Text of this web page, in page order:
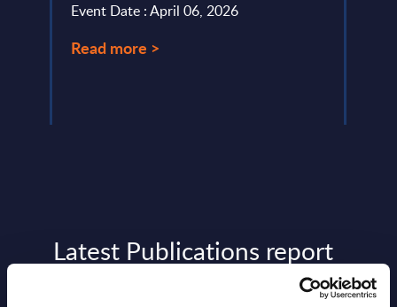
Event Date : April 06, 2026
Read more >
Latest Publications report
View latest publications Reports >